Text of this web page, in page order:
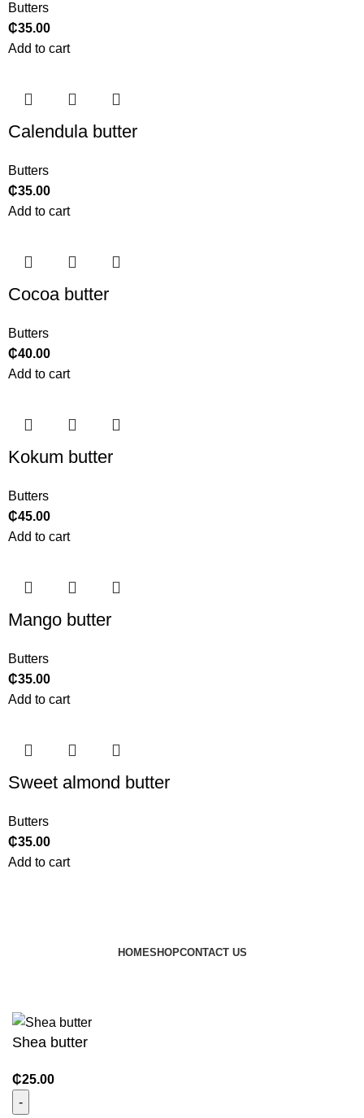
Butters
₵35.00
Add to cart
Calendula butter
Butters
₵35.00
Add to cart
Cocoa butter
Butters
₵40.00
Add to cart
Kokum butter
Butters
₵45.00
Add to cart
Mango butter
Butters
₵35.00
Add to cart
Sweet almond butter
Butters
₵35.00
Add to cart
HOMESHOPCONTACT US
Shea butter
₵25.00